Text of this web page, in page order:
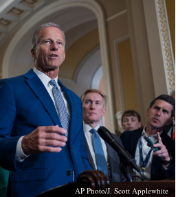
AP Photo/J. Scott Applewhite